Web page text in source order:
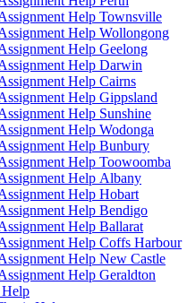
Help Townsville
Help Wollongong
Help Geelong
Help Darwin
Help Cairns
Help Gippsland
Help Sunshine
Help Wodonga
Help Bunbury
Help Toowoomba
Help Albany
Help Hobart
Help Bendigo
Help Ballarat
Help Coffs Harbour
Help New Castle
Help Geraldton
Help